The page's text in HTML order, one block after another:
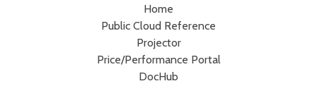
Home
Public Cloud Reference
Projector
Price/Performance Portal
DocHub